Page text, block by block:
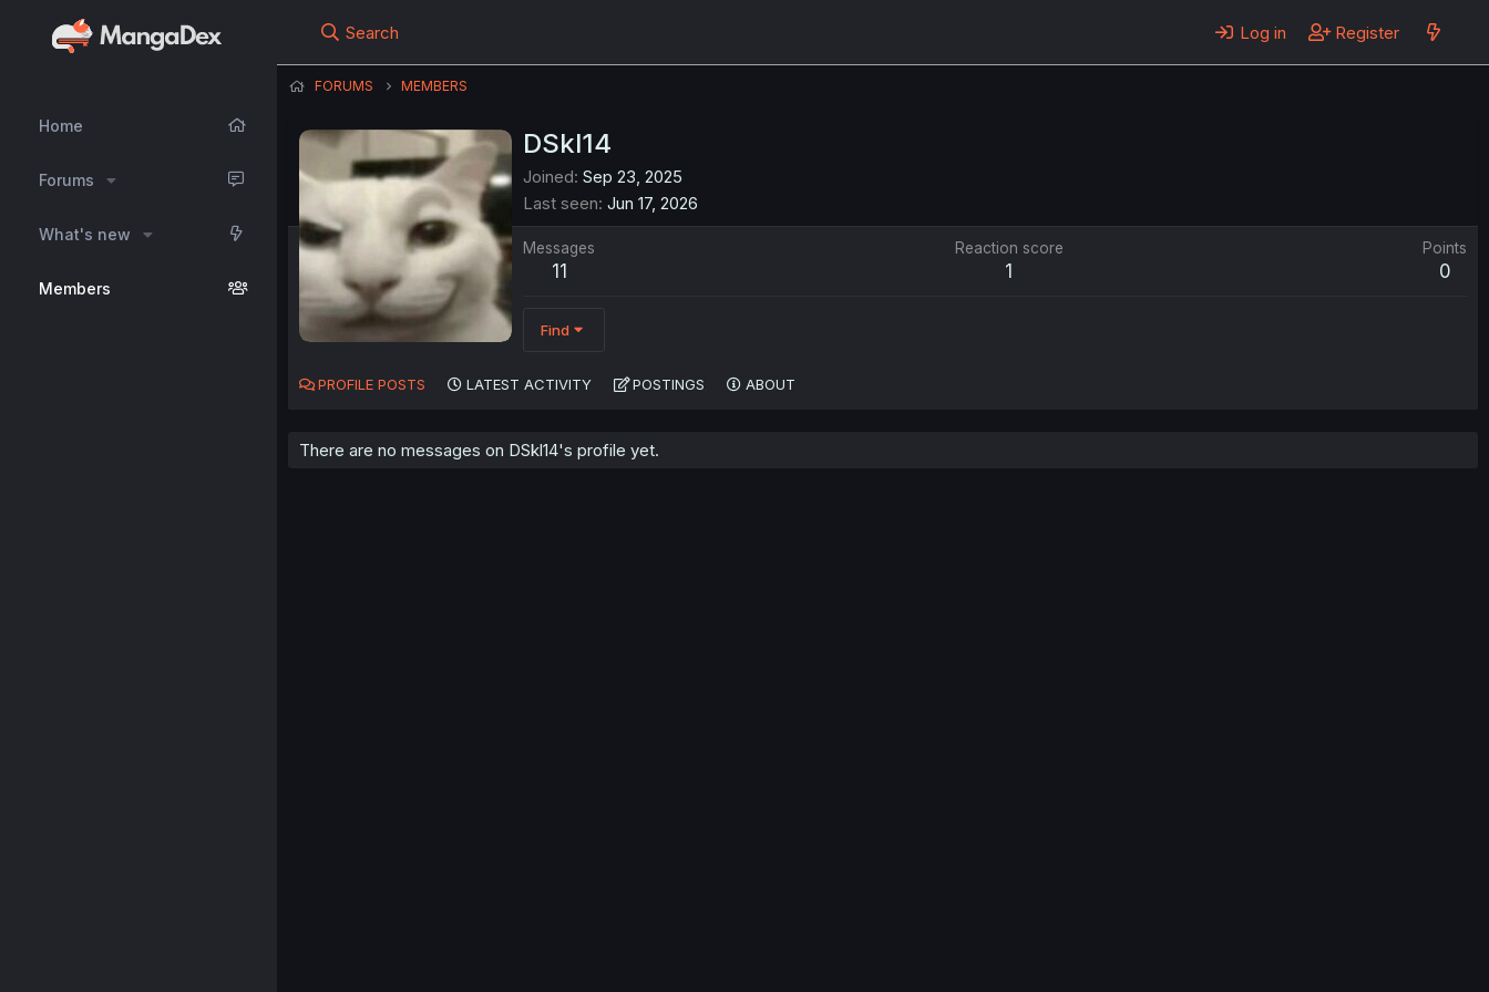
Home
Forums
What's new
Members
Search Log in Register
FORUMS MEMBERS
DSkl14
Joined Sep 23, 2025
Last seen Jun 17, 2026
Messages
11
Reaction score
1
Points
0
Find
PROFILE POSTS LATEST ACTIVITY POSTINGS ABOUT
There are no messages on DSkl14's profile yet.